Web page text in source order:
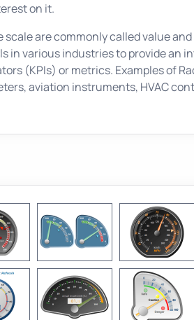
on it.
are commonly called value
in various industries to provide an
(KPIs) or metrics. Examples of
aviation instruments, HVAC